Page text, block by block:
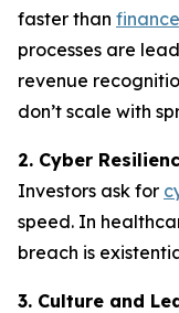
faster than
processes are
revenue
don’t scale with
2. Cyber
Investors ask for
speed. In
breach is
3. Culture and